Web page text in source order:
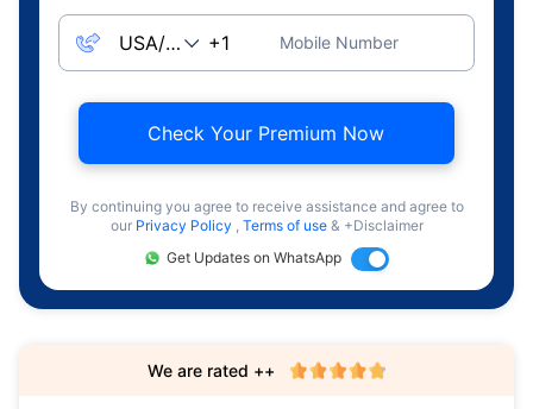
Mobile Number
Check Your Premium Now
By continuing you agree to receive assistance and agree to
our Privacy Policy , Terms of use & +Disclaimer
Get Updates on WhatsApp
We are rated ++